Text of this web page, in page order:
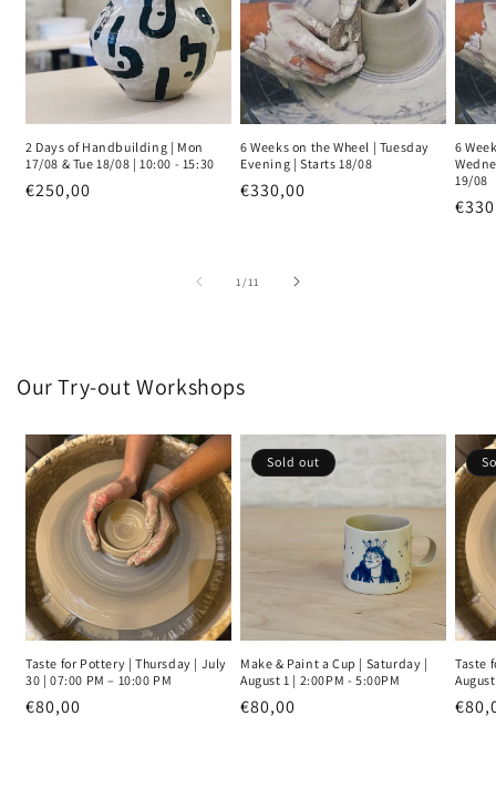
2 Days of Handbuilding | Mon
17/08 & Tue 18/08 | 10:00 - 15:30
Regular
€250,00
6 Weeks on the Wheel | Tuesday
Evening | Starts 18/08
Regular
€330,00
6
19/08
1 /of
11
Our Try-out Workshops
Taste for Pottery | Thursday | July
30 | 07:00 PM – 10:00 PM
Regular
€80,00
Sold out
Make & Paint a Cup | Saturday |
August 1 | 2:00PM - 5:00PM
Regular
€80,00
Taste